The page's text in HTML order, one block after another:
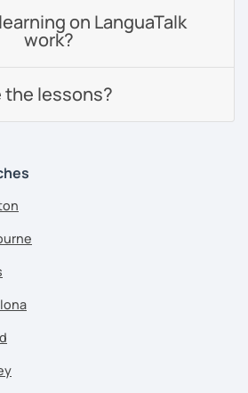
on LanguaTalk
work?
the lessons?